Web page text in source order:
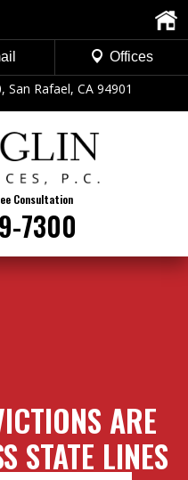
Rafael, CA 94901
Consultation
7300
Offices
ARE
STATE LINES